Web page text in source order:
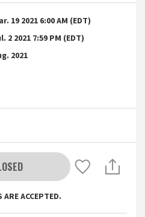
19 2021 6:00 AM (EDT)
2 2021 7:59 PM (EDT)
2021
ACCEPTED.